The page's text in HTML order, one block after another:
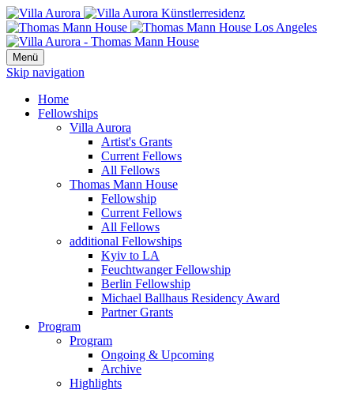
Menü
Skip navigation
Home
Fellowships
Villa Aurora
Artist's Grants
Current Fellows
All Fellows
Thomas Mann House
Fellowship
Current Fellows
All Fellows
additional Fellowships
Kyiv to LA
Feuchtwanger Fellowship
Berlin Fellowship
Michael Ballhaus Residency Award
Partner Grants
Program
Program
Ongoing & Upcoming
Archive
Highlights